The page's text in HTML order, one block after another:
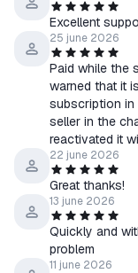
Excellent
25 june 2026
Paid while the
warned that it
subscription in
seller in the
reactivated it
22 june 2026
Great thanks!
13 june 2026
Quickly and
problem
11 june 2026